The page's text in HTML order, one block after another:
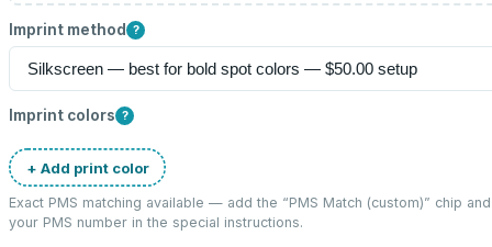
Imprint method ?
Imprint colors ?
+ Add print color
Exact PMS matching available — add the “PMS Match (custom)” chip
your PMS number in the special instructions.